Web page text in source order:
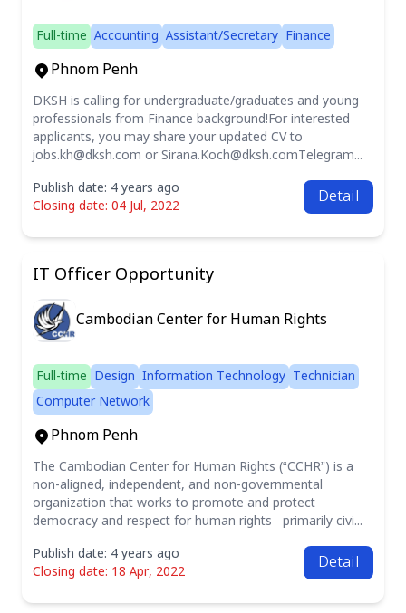
Full-time Accounting Assistant/Secretary Finance
Phnom Penh
DKSH is calling for undergraduate/graduates and young
professionals from Finance background!For interested
applicants, you may share your updated CV to
jobs.kh@dksh.com or Sirana.Koch@dksh.comTelegram...
Publish date: 4 years ago
Closing date: 04 Jul, 2022
Detail
IT Officer Opportunity
Cambodian Center for Human Rights
Full-time Design Information Technology Technician
Computer Network
Phnom Penh
The Cambodian Center for Human Rights (“CCHR”) is a
non-aligned, independent, and non-governmental
organization that works to promote and protect
democracy and respect for human rights –primarily civi...
Publish date: 4 years ago
Closing date: 18 Apr, 2022
Detail